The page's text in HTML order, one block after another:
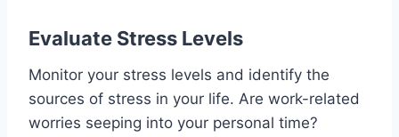
Evaluate Stress Levels
Monitor your stress levels and identify the
sources of stress in your life. Are work-related
worries seeping into your personal time?